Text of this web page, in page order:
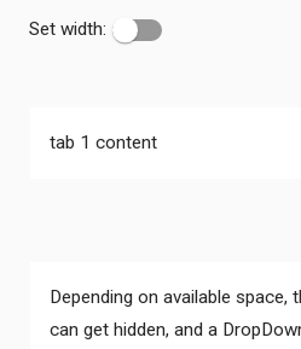
Set width:
tab 1 content
Depending on available space,
can get hidden, and a